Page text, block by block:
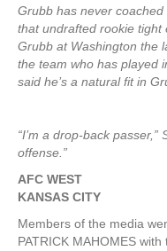
Grubb has never
that undrafted rookie tight
Grubb at Washington the
the team who has played
said he’s a natural fit in
“I’m a drop-back
offense.”
AFC WEST
KANSAS CITY
Members of the media
PATRICK MAHOMES